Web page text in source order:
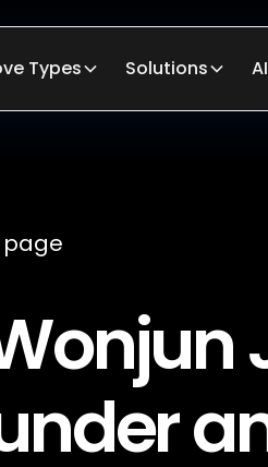
Types Solutions
page